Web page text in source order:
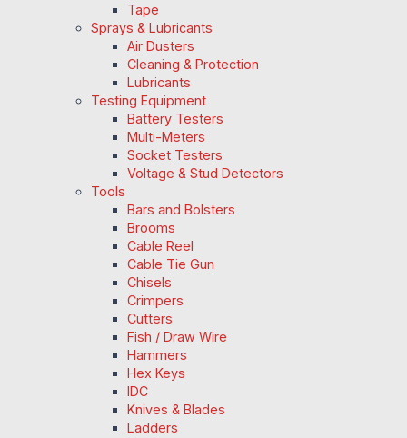
Tape
Sprays & Lubricants
Air Dusters
Cleaning & Protection
Lubricants
Testing Equipment
Battery Testers
Multi-Meters
Socket Testers
Voltage & Stud Detectors
Tools
Bars and Bolsters
Brooms
Cable Reel
Cable Tie Gun
Chisels
Crimpers
Cutters
Fish / Draw Wire
Hammers
Hex Keys
IDC
Knives & Blades
Ladders